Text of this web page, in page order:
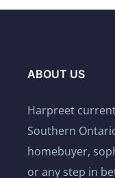
ABOUT US
Harpreet
Southern
homebuyer,
or any step in